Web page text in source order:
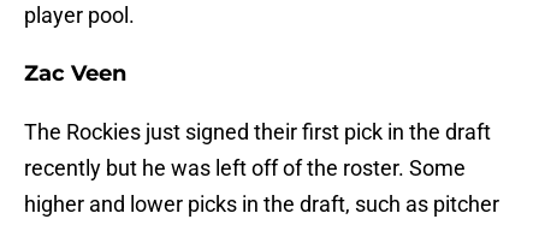
player pool.
Zac Veen
The Rockies just signed their first pick in the draft
recently but he was left off of the roster. Some
higher and lower picks in the draft, such as pitcher